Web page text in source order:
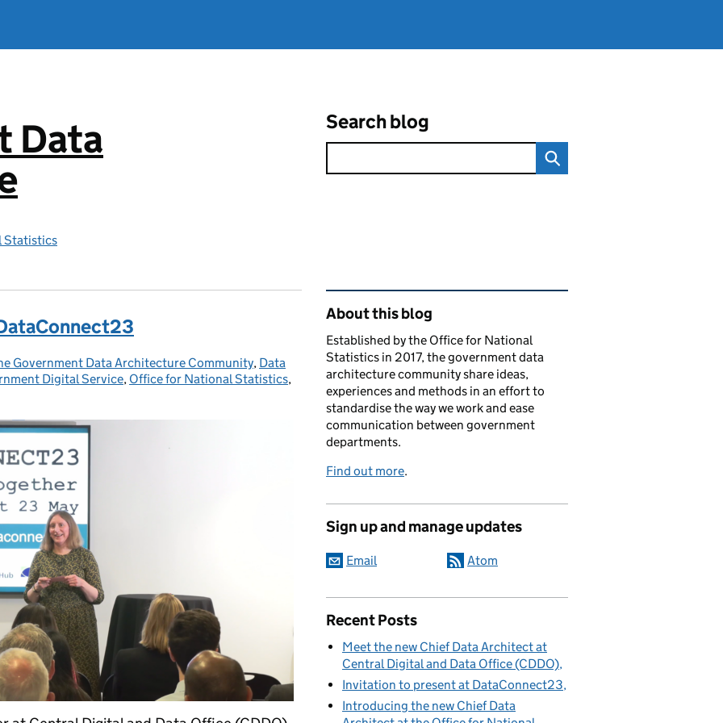
Data
Statistics
Search blog
Government Data Architecture Community, Data
Digital Service, Office for National Statistics,
Related content and links
About this blog
Established by the Office for National
Statistics in 2017, the government data
architecture community share ideas,
experiences and methods in an effort to
standardise the way we work and ease
communication between government
departments.
Find out more.
Sign up and manage updates
Email Atom
Recent Posts
Meet the new Chief Data Architect at
Central Digital and Data Office (CDDO)
Invitation to present at DataConnect23
Introducing the new Chief Data